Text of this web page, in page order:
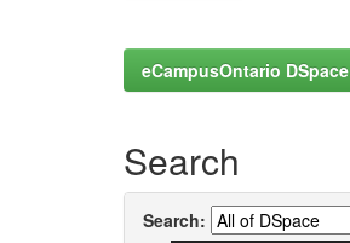
eCampusOntario DSpace
Search
Search: